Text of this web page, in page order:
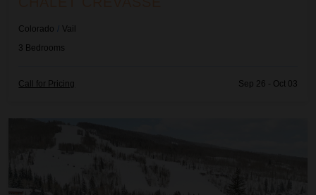
Colorado / Vail
3 Bedrooms
Call for Pricing Sep 26 - Oct 03